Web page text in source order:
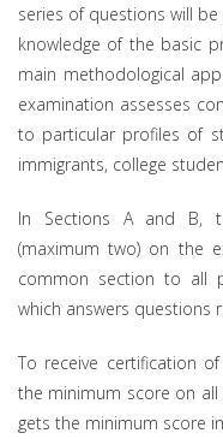
series of questions will
knowledge of the basic
main methodological
examination assesses
to particular profiles of
immigrants, college
In Sections A and B,
(maximum two) on the
common section to all
which answers questions
To receive certification
the minimum score on
gets the minimum score